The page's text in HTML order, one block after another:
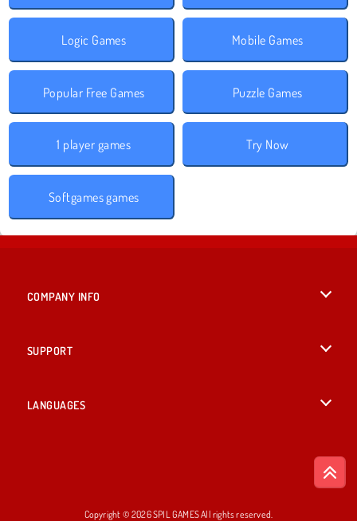
Logic Games Mobile Games
Popular Free Games Puzzle Games
1 player games Try Now
Softgames games
COMPANY INFO
SUPPORT
LANGUAGES
Copyright © 2026 SPIL GAMES All rights reserved.